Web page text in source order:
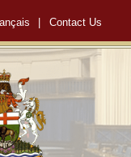
Contact Us